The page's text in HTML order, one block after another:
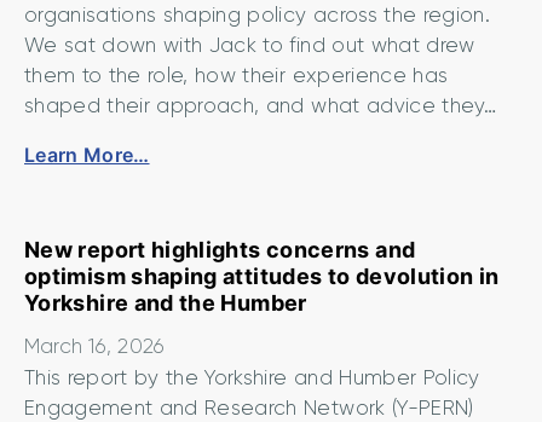
organisations shaping policy across the region.
We sat down with Jack to find out what drew
them to the role, how their experience has
shaped their approach, and what advice they…
Learn More…
t
o
u
r
n
e
New report highlights concerns and
optimism shaping attitudes to devolution in
Yorkshire and the Humber
March 16, 2026
This report by the Yorkshire and Humber Policy
Engagement and Research Network (Y-PERN)